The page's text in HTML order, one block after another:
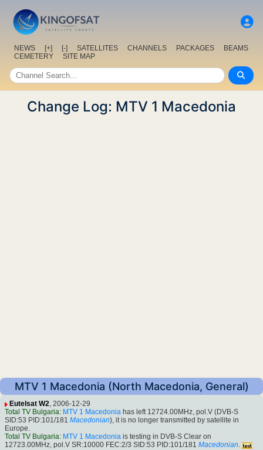
NEWS [+] [-] SATELLITES CHANNELS PACKAGES
BEAMS
CEMETERY
SITE MAP
Change Log: MTV 1 Macedonia
MTV 1 Macedonia (North Macedonia, General)
Eutelsat W2, 2006-12-29
Total TV Bulgaria: MTV 1 Macedonia has left 12724.00MHz, pol.V (DVB-S
SID:53 PID:101/181 Macedonian), it is no longer transmitted by satellite in
Europe.
Total TV Bulgaria: MTV 1 Macedonia is testing in DVB-S Clear on
12723.00MHz, pol.V SR:10000 FEC:2/3 SID:53 PID:101/181 Macedonian.